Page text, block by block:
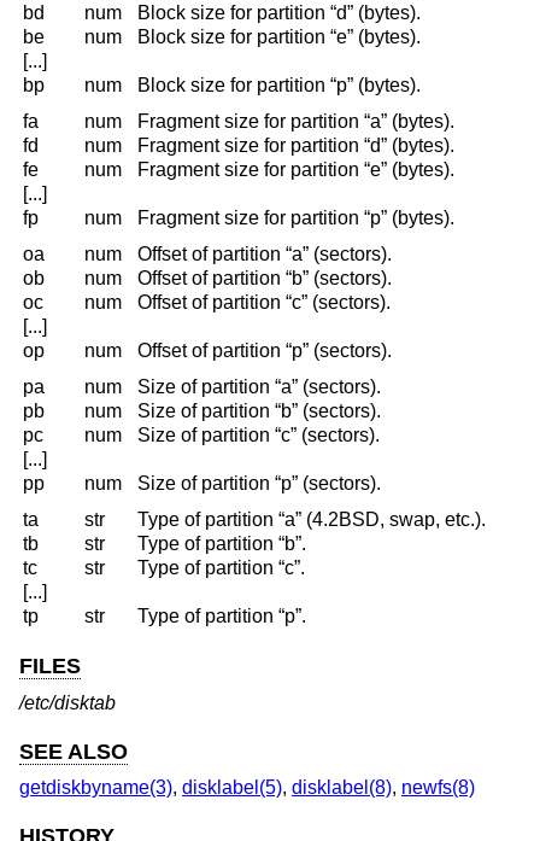
bd
num
Block size for partition “d” (bytes).
be
num
Block size for partition “e” (bytes).
[...]
bp
num
Block size for partition “p” (bytes).
fa
num
Fragment size for partition “a” (bytes).
fd
num
Fragment size for partition “d” (bytes).
fe
num
Fragment size for partition “e” (bytes).
[...]
fp
num
Fragment size for partition “p” (bytes).
oa
num
Offset of partition “a” (sectors).
ob
num
Offset of partition “b” (sectors).
oc
num
Offset of partition “c” (sectors).
[...]
op
num
Offset of partition “p” (sectors).
pa
num
Size of partition “a” (sectors).
pb
num
Size of partition “b” (sectors).
pc
num
Size of partition “c” (sectors).
[...]
pp
num
Size of partition “p” (sectors).
ta
str
Type of partition “a” (4.2BSD, swap, etc.).
tb
str
Type of partition “b”.
tc
str
Type of partition “c”.
[...]
tp
str Type of partition “p”.
FILES
/etc/disktab
SEE ALSO
getdiskbyname(3), disklabel(5), disklabel(8), newfs(8)